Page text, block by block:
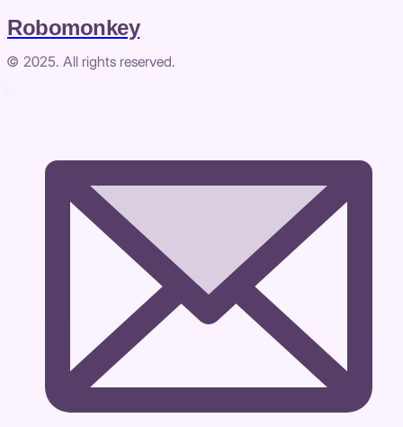
Robomonkey
© 2025. All rights reserved.